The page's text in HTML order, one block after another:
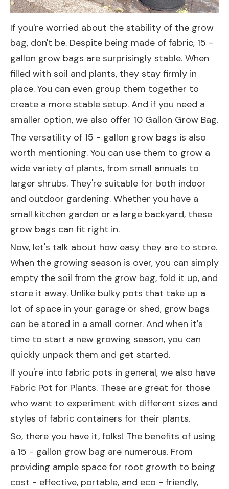
If you're worried about the stability of the grow
bag, don't be. Despite being made of fabric, 15 -
gallon grow bags are surprisingly stable. When
filled with soil and plants, they stay firmly in
place. You can even group them together to
create a more stable setup. And if you need a
smaller option, we also offer 10 Gallon Grow Bag.
The versatility of 15 - gallon grow bags is also
worth mentioning. You can use them to grow a
wide variety of plants, from small annuals to
larger shrubs. They're suitable for both indoor
and outdoor gardening. Whether you have a
small kitchen garden or a large backyard, these
grow bags can fit right in.
Now, let's talk about how easy they are to store.
When the growing season is over, you can simply
empty the soil from the grow bag, fold it up, and
store it away. Unlike bulky pots that take up a
lot of space in your garage or shed, grow bags
can be stored in a small corner. And when it's
time to start a new growing season, you can
quickly unpack them and get started.
If you're into fabric pots in general, we also have
Fabric Pot for Plants. These are great for those
who want to experiment with different sizes and
styles of fabric containers for their plants.
So, there you have it, folks! The benefits of using
a 15 - gallon grow bag are numerous. From
providing ample space for root growth to being
cost - effective, portable, and eco - friendly,